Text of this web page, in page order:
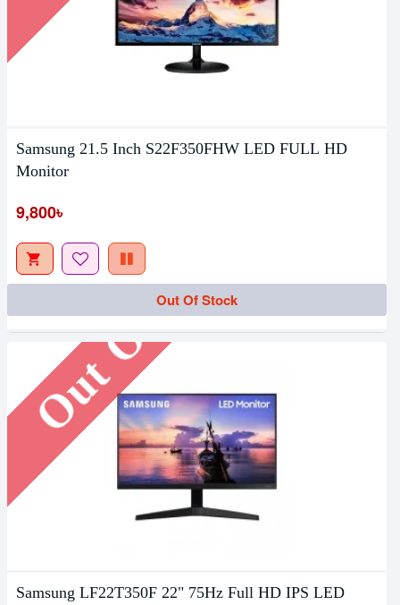
Samsung 21.5 Inch S22F350FHW LED FULL HD
Monitor
9,800৳
Out Of Stock
Out Of Stock
Samsung LF22T350F 22" 75Hz Full HD IPS LED